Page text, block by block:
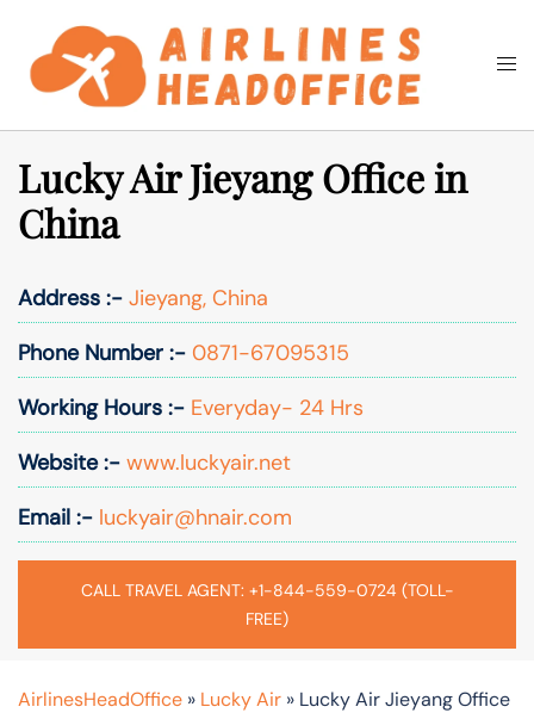
content
Search
Lucky Air Jieyang Office in
China
Address :- Jieyang, China
Phone Number :- 0871-67095315
Working Hours :- Everyday- 24 Hrs
Website :- www.luckyair.net
Email :- luckyair@hnair.com
CALL TRAVEL AGENT: +1-844-559-0724 (TOLL-
FREE)
AirlinesHeadOffice » Lucky Air » Lucky Air Jieyang Office